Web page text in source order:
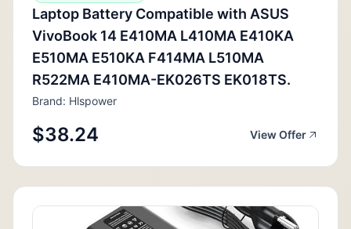
Laptop Battery Compatible with ASUS
VivoBook 14 E410MA L410MA E410KA
E510MA E510KA F414MA L510MA
R522MA E410MA-EK026TS EK018TS.
Brand: Hlspower
$38.24 View Offer